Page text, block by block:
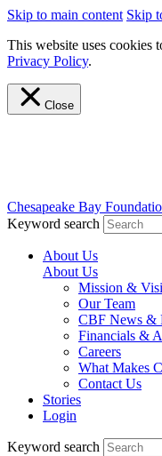
Skip to main content Skip
This website uses cookies
Privacy Policy.
Close
Chesapeake Bay
Keyword search
About Us
About Us
Mission &
Our Team
CBF News &
Financials &
Careers
What Makes
Contact Us
Stories
Login
Keyword search